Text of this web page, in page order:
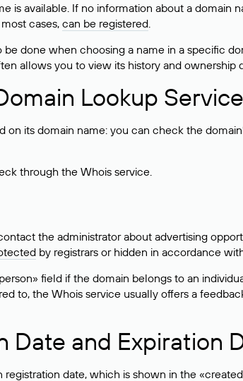
available. If no information about a domain
cases, can be registered.
done when choosing a name in a specific
allows you to view its history and ownership
Lookup Service
its domain name: you can check the
through the Whois service.
the administrator about advertising
by registrars or hidden in accordance
field if the domain belongs to an
to, the Whois service usually offers a
Date and Expiration
date, which is shown in the